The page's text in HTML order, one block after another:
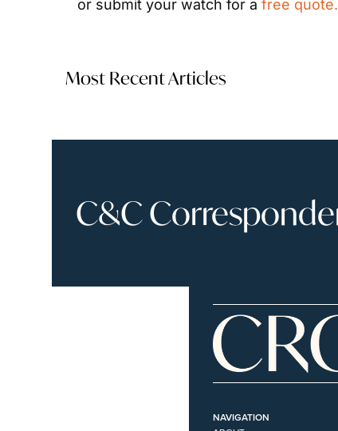
or submit your watch for a free quote.
Most Recent Articles
C&C
NAVIGATION